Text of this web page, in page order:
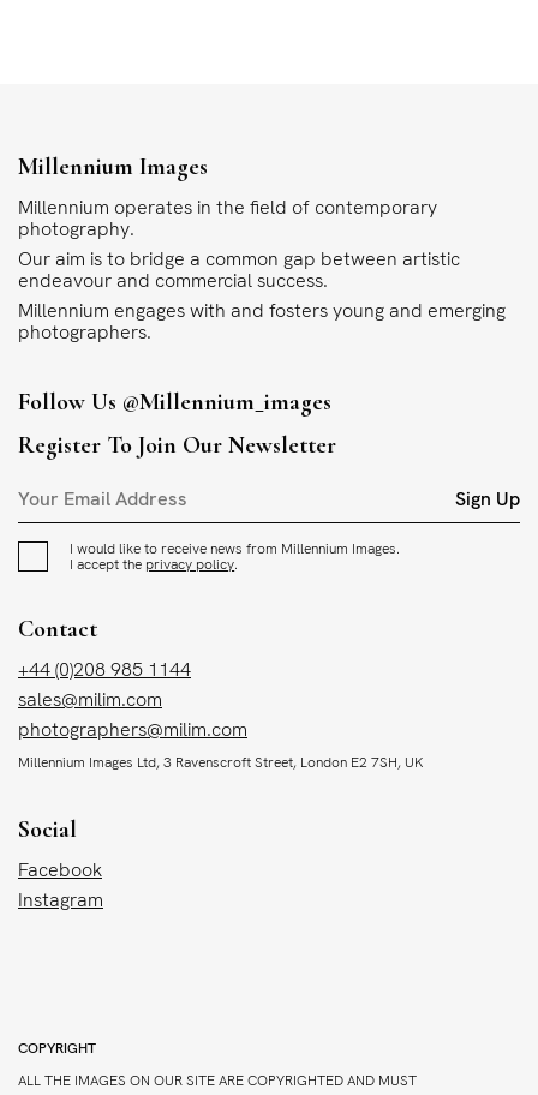
Millennium Images
Millennium operates in the field of contemporary
photography.
Our aim is to bridge a common gap between artistic
endeavour and commercial success.
Millennium engages with and fosters young and emerging
photographers.
Follow Us @millennium_images
Register To Join Our Newsletter
Sign Up
I would like to receive news from Millennium Images.
I accept the privacy policy.
Contact
+44 (0)208 985 1144
sales@milim.com
photographers@milim.com
Millennium Images Ltd, 3 Ravenscroft Street, London E2 7SH, UK
Social
Facebook
Instagram
COPYRIGHT
ALL THE IMAGES ON OUR SITE ARE COPYRIGHTED AND MUST